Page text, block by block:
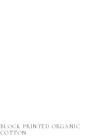
Vendor:
BLOCK PRINTED ORGANIC
COTTON